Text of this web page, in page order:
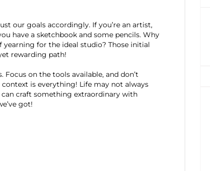
our goals accordingly. If you’re an artist,
have a sketchbook and some pencils. Why
for the ideal studio? Those initial
rewarding path!
Focus on the tools available, and don’t
is everything! Life may not always
craft something extraordinary with
got!